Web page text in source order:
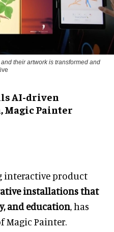
their artwork is transformed and
AI-driven
Painter
interactive product
installations that
and education, has
Magic Painter.